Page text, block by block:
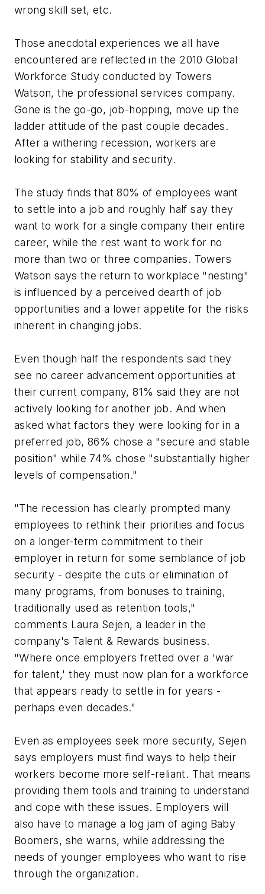
wrong skill set, etc.
Those anecdotal experiences we all have
encountered are reflected in the 2010 Global
Workforce Study conducted by Towers
Watson, the professional services company.
Gone is the go-go, job-hopping, move up the
ladder attitude of the past couple decades.
After a withering recession, workers are
looking for stability and security.
The study finds that 80% of employees want
to settle into a job and roughly half say they
want to work for a single company their entire
career, while the rest want to work for no
more than two or three companies. Towers
Watson says the return to workplace "nesting"
is influenced by a perceived dearth of job
opportunities and a lower appetite for the risks
inherent in changing jobs.
Even though half the respondents said they
see no career advancement opportunities at
their current company, 81% said they are not
actively looking for another job. And when
asked what factors they were looking for in a
preferred job, 86% chose a "secure and stable
position" while 74% chose "substantially higher
levels of compensation."
"The recession has clearly prompted many
employees to rethink their priorities and focus
on a longer-term commitment to their
employer in return for some semblance of job
security - despite the cuts or elimination of
many programs, from bonuses to training,
traditionally used as retention tools,"
comments Laura Sejen, a leader in the
company's Talent & Rewards business.
"Where once employers fretted over a 'war
for talent,' they must now plan for a workforce
that appears ready to settle in for years -
perhaps even decades."
Even as employees seek more security, Sejen
says employers must find ways to help their
workers become more self-reliant. That means
providing them tools and training to understand
and cope with these issues. Employers will
also have to manage a log jam of aging Baby
Boomers, she warns, while addressing the
needs of younger employees who want to rise
through the organization.